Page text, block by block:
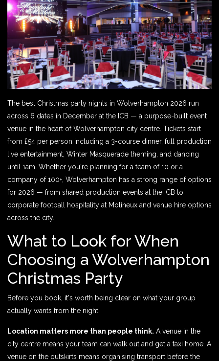
The best Christmas party nights in Wolverhampton 2026 run
across 6 dates in December at the ICB — a purpose-built event
venue in the heart of Wolverhampton city centre. Tickets start
from £54 per person including a 3-course dinner, full production
live entertainment, Winter Masquerade theming, and dancing
until 1am. Whether you're planning for a team of 10 or a
company of 100+, Wolverhampton has a strong range of options
for 2026 — from shared production events at the ICB to
corporate football hospitality at Molineux and venue hire options
across the city.
What to Look for When
Choosing a Wolverhampton
Christmas Party
Before you book, it's worth being clear on what your group
actually wants from the night.
Location matters more than people think. A venue in the
city centre means your team can walk out and get a taxi home. A
venue on the outskirts means organising transport before the